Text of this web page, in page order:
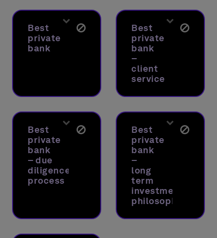
Best
private
bank
Best
private
bank
–
client
service
Best
private
bank
– due
diligence
process
Best
private
bank
–
long
term
investment
philosophy